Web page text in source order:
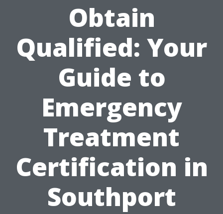
Obtain
Qualified: Your
Guide to
Emergency
Treatment
Certification in
Southport